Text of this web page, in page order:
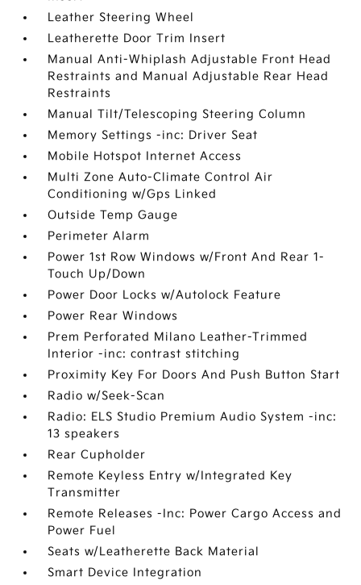
Leather Steering Wheel
Leatherette Door Trim Insert
Manual Anti-Whiplash Adjustable Front Head
Restraints and Manual Adjustable Rear Head
Restraints
Manual Tilt/Telescoping Steering Column
Memory Settings -inc: Driver Seat
Mobile Hotspot Internet Access
Multi Zone Auto-Climate Control Air
Conditioning w/Gps Linked
Outside Temp Gauge
Perimeter Alarm
Power 1st Row Windows w/Front And Rear 1-
Touch Up/Down
Power Door Locks w/Autolock Feature
Power Rear Windows
Prem Perforated Milano Leather-Trimmed
Interior -inc: contrast stitching
Proximity Key For Doors And Push Button Start
Radio w/Seek-Scan
Radio: ELS Studio Premium Audio System -inc:
13 speakers
Rear Cupholder
Remote Keyless Entry w/Integrated Key
Transmitter
Remote Releases -Inc: Power Cargo Access and
Power Fuel
Seats w/Leatherette Back Material
Smart Device Integration